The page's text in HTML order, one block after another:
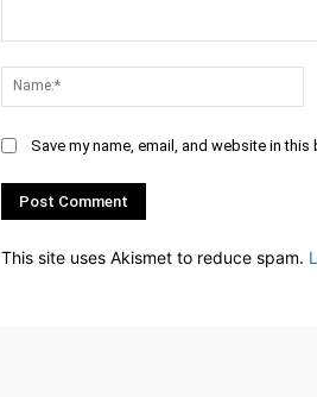
Save my name, email, and website in
This site uses Akismet to reduce spam.